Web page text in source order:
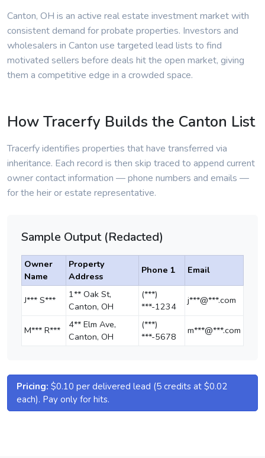
Canton, OH is an active real estate investment market with
consistent demand for probate properties. Investors and
wholesalers in Canton use targeted lead lists to find
motivated sellers before deals hit the open market, giving
them a competitive edge in a crowded space.
How Tracerfy Builds the Canton List
Tracerfy identifies properties that have transferred via
inheritance. Each record is then skip traced to append current
owner contact information — phone numbers and emails —
for the heir or estate representative.
Sample Output (Redacted)
Owner
Name
Property
Address
Phone 1 Email
J*** S***
1** Oak St,
Canton, OH
(***)
***-1234
j***@***.com
M*** R***
4** Elm Ave,
Canton, OH
(***)
***-5678
m***@***.com
Pricing: $0.10 per delivered lead (5 credits at $0.02
each). Pay only for hits.